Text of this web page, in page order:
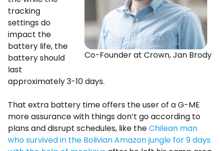
Co-Founder at Crown, Jan Brody
tracking
settings do
impact the
battery life, the
battery should
last
approximately 3-10 days.
That extra battery time offers the user of a G-ME
more assurance with things don’t go according to
plans and disrupt schedules, like theChilean man
who survived in the Bolivian Amazon jungle for 9 days